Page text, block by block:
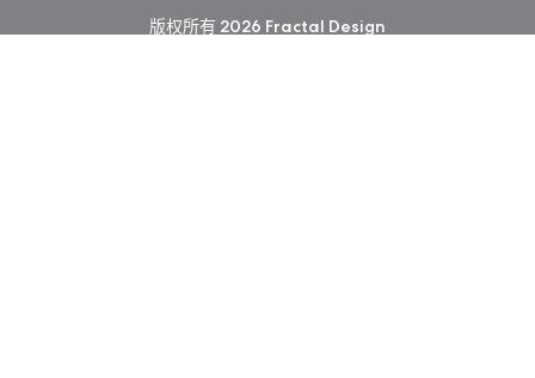
版权所有 2026 Fractal Design